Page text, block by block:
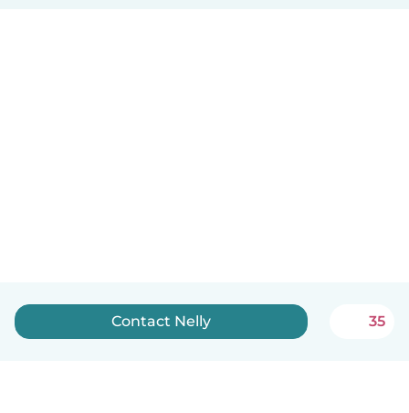
Contact Nelly 35